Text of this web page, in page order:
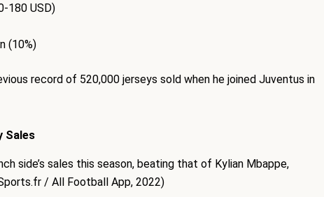
180 USD)
(10%)
record of 520,000 jerseys sold when he joined Juventus in
Sales
side’s sales this season, beating that of Kylian Mbappe,
/ All Football App, 2022)